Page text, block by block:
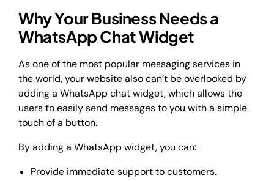
Why Your Business Needs a
WhatsApp Chat Widget
As one of the most popular messaging services in
the world, your website also can’t be overlooked by
adding a WhatsApp chat widget, which allows the
users to easily send messages to you with a simple
touch of a button.
By adding a WhatsApp widget, you can:
Provide immediate support to customers.